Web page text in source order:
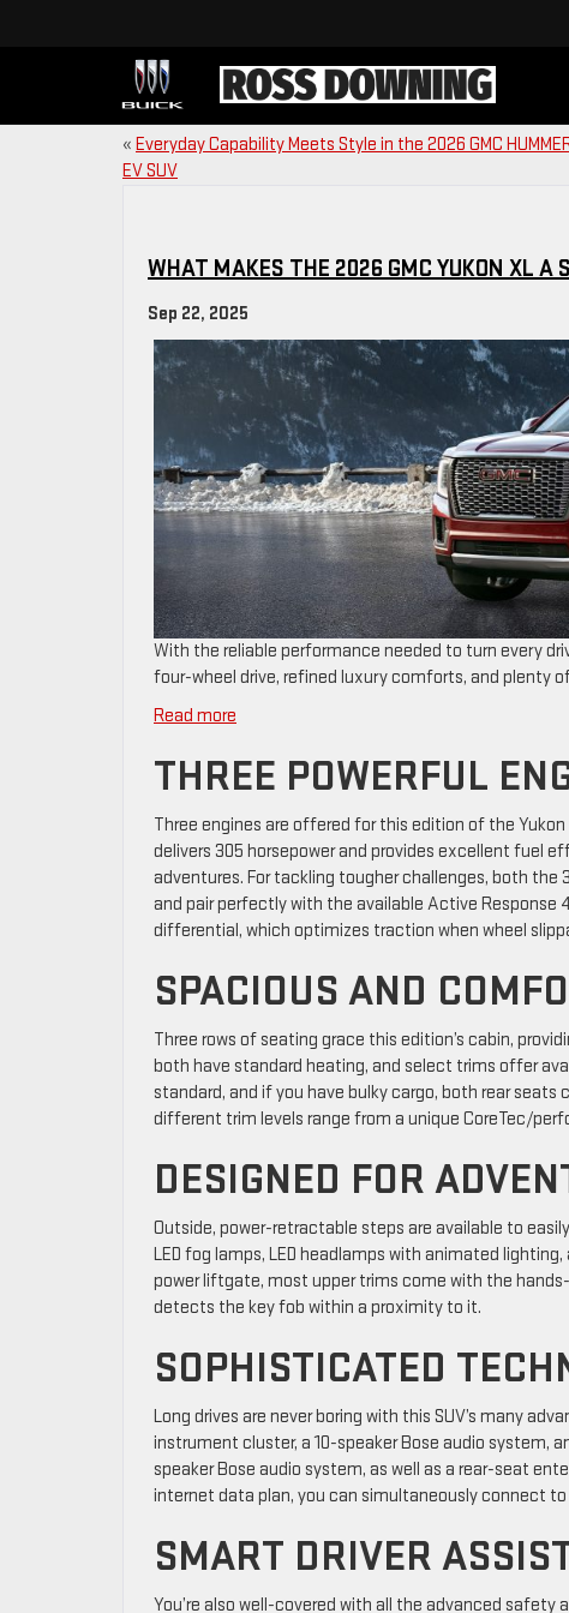
« Everyday Capability Meets Style in the 2026 GMC
EV SUV
WHAT MAKES THE 2026 GMC YUKON XL A
Sep 22, 2025
With the reliable performance needed to turn every
four-wheel drive, refined luxury comforts, and plenty
Read more
Makes
the
2026
GMC
Yukon
XL
a
Choice
THREE POWERFUL
Three engines are offered for this edition of the
delivers 305 horsepower and provides excellent fuel
adventures. For tackling tougher challenges, both
and pair perfectly with the available Active Response
differential, which optimizes traction when wheel
SPACIOUS AND
Three rows of seating grace this edition’s cabin,
both have standard heating, and select trims offer
standard, and if you have bulky cargo, both rear
different trim levels range from a unique CoreTec/
DESIGNED FOR
Outside, power-retractable steps are available to
LED fog lamps, LED headlamps with animated
power liftgate, most upper trims come with the
detects the key fob within a proximity to it.
SOPHISTICATED
Long drives are never boring with this SUV’s many
instrument cluster, a 10-speaker Bose audio system,
speaker Bose audio system, as well as a rear-seat
internet data plan, you can simultaneously connect
SMART DRIVER
You’re also well-covered with all the advanced